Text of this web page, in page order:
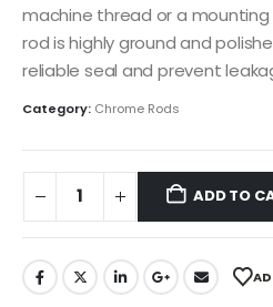
machine thread or a
rod is highly ground and
reliable seal and prevent
Category: Chrome Rods
ADD TO